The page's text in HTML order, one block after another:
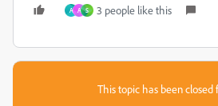
A A S 3 people like this
This topic has been closed